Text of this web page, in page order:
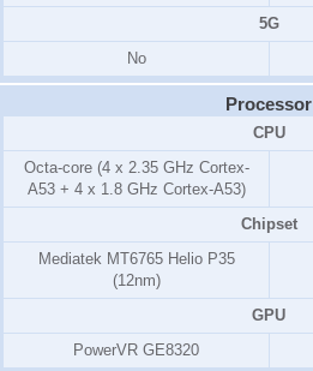
5G
No
Processor
CPU
Octa-core (4 x 2.35 GHz Cortex-
A53 + 4 x 1.8 GHz Cortex-A53)
Chipset
Mediatek MT6765 Helio P35
(12nm)
GPU
PowerVR GE8320